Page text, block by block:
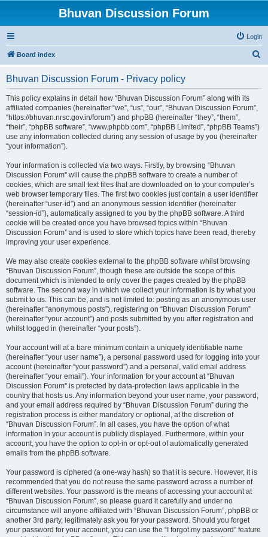
Bhuvan Discussion Forum
Login
Board index
Bhuvan Discussion Forum - Privacy policy
This policy explains in detail how “Bhuvan Discussion Forum” along with its
affiliated companies (hereinafter “we”, “us”, “our”, “Bhuvan Discussion Forum”,
“https://bhuvan.nrsc.gov.in/forum”) and phpBB (hereinafter “they”, “them”,
“their”, “phpBB software”, “www.phpbb.com”, “phpBB Limited”, “phpBB Teams”)
use any information collected during any session of usage by you (hereinafter
“your information”).
Your information is collected via two ways. Firstly, by browsing “Bhuvan
Discussion Forum” will cause the phpBB software to create a number of
cookies, which are small text files that are downloaded on to your computer’s
web browser temporary files. The first two cookies just contain a user identifier
(hereinafter “user-id”) and an anonymous session identifier (hereinafter
“session-id”), automatically assigned to you by the phpBB software. A third
cookie will be created once you have browsed topics within “Bhuvan
Discussion Forum” and is used to store which topics have been read, thereby
improving your user experience.
We may also create cookies external to the phpBB software whilst browsing
“Bhuvan Discussion Forum”, though these are outside the scope of this
document which is intended to only cover the pages created by the phpBB
software. The second way in which we collect your information is by what you
submit to us. This can be, and is not limited to: posting as an anonymous user
(hereinafter “anonymous posts”), registering on “Bhuvan Discussion Forum”
(hereinafter “your account”) and posts submitted by you after registration and
whilst logged in (hereinafter “your posts”).
Your account will at a bare minimum contain a uniquely identifiable name
(hereinafter “your user name”), a personal password used for logging into your
account (hereinafter “your password”) and a personal, valid email address
(hereinafter “your email”). Your information for your account at “Bhuvan
Discussion Forum” is protected by data-protection laws applicable in the
country that hosts us. Any information beyond your user name, your password,
and your email address required by “Bhuvan Discussion Forum” during the
registration process is either mandatory or optional, at the discretion of
“Bhuvan Discussion Forum”. In all cases, you have the option of what
information in your account is publicly displayed. Furthermore, within your
account, you have the option to opt-in or opt-out of automatically generated
emails from the phpBB software.
Your password is ciphered (a one-way hash) so that it is secure. However, it is
recommended that you do not reuse the same password across a number of
different websites. Your password is the means of accessing your account at
“Bhuvan Discussion Forum”, so please guard it carefully and under no
circumstance will anyone affiliated with “Bhuvan Discussion Forum”, phpBB or
another 3rd party, legitimately ask you for your password. Should you forget
your password for your account, you can use the “I forgot my password” feature